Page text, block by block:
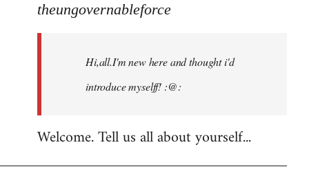
to
libcom.org
theungovernableforce
Hi,all.I'm new here and thought i'd
introduce myselff! :@:
Welcome. Tell us all about yourself...